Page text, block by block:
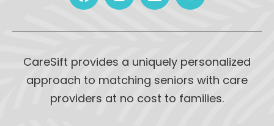
CareSift provides a uniquely personalized
approach to matching seniors with care
providers at no cost to families.